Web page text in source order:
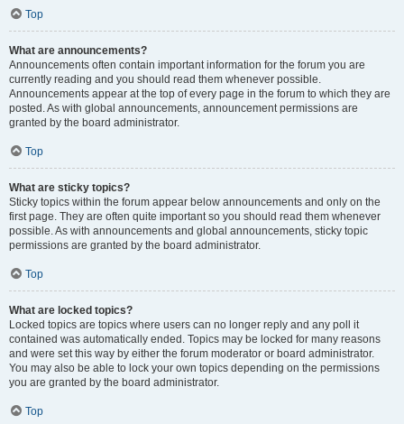
Top
What are announcements?
Announcements often contain important information for the forum you are
currently reading and you should read them whenever possible.
Announcements appear at the top of every page in the forum to which they are
posted. As with global announcements, announcement permissions are
granted by the board administrator.
Top
What are sticky topics?
Sticky topics within the forum appear below announcements and only on the
first page. They are often quite important so you should read them whenever
possible. As with announcements and global announcements, sticky topic
permissions are granted by the board administrator.
Top
What are locked topics?
Locked topics are topics where users can no longer reply and any poll it
contained was automatically ended. Topics may be locked for many reasons
and were set this way by either the forum moderator or board administrator.
You may also be able to lock your own topics depending on the permissions
you are granted by the board administrator.
Top